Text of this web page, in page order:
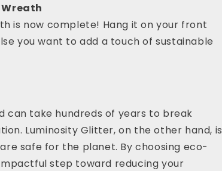
is now complete! Hang it on your front
you want to add a touch of sustainable
can take hundreds of years to break
Luminosity Glitter, on the other hand, is
safe for the planet. By choosing eco-
step toward reducing your